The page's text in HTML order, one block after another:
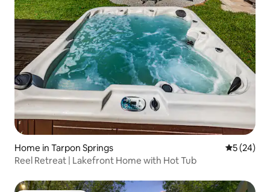
Home in Tarpon Springs 5 out of 5
5 (24)
Reel Retreat | Lakefront Home with Hot Tub